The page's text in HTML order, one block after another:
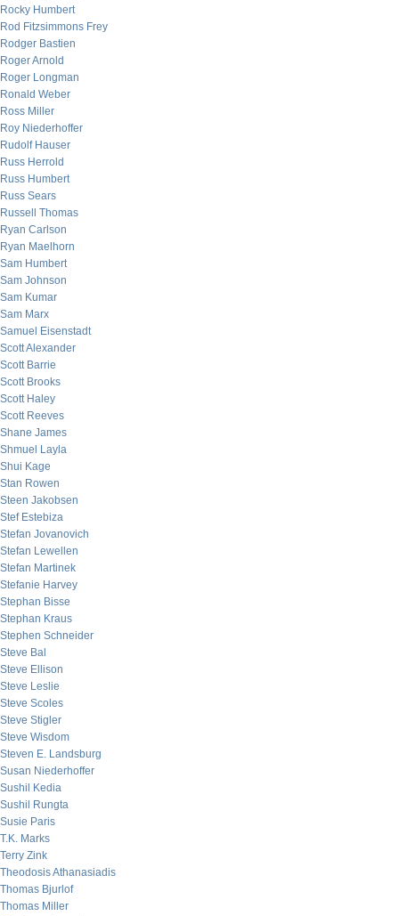
Rocky Humbert
Rod Fitzsimmons Frey
Rodger Bastien
Roger Arnold
Roger Longman
Ronald Weber
Ross Miller
Roy Niederhoffer
Rudolf Hauser
Russ Herrold
Russ Humbert
Russ Sears
Russell Thomas
Ryan Carlson
Ryan Maelhorn
Sam Humbert
Sam Johnson
Sam Kumar
Sam Marx
Samuel Eisenstadt
Scott Alexander
Scott Barrie
Scott Brooks
Scott Haley
Scott Reeves
Shane James
Shmuel Layla
Shui Kage
Stan Rowen
Steen Jakobsen
Stef Estebiza
Stefan Jovanovich
Stefan Lewellen
Stefan Martinek
Stefanie Harvey
Stephan Bisse
Stephan Kraus
Stephen Schneider
Steve Bal
Steve Ellison
Steve Leslie
Steve Scoles
Steve Stigler
Steve Wisdom
Steven E. Landsburg
Susan Niederhoffer
Sushil Kedia
Sushil Rungta
Susie Paris
T.K. Marks
Terry Zink
Theodosis Athanasiadis
Thomas Bjurlof
Thomas Miller